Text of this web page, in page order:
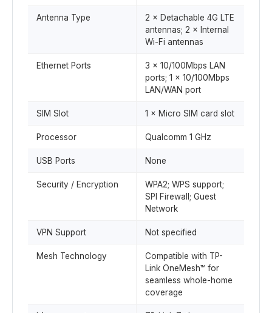
Antenna Type
2 × Detachable 4G LTE
antennas; 2 × Internal
Wi-Fi antennas
Ethernet Ports
3 × 10/100Mbps LAN
ports; 1 × 10/100Mbps
LAN/WAN port
SIM Slot 1 × Micro SIM card slot
Processor Qualcomm 1 GHz
USB Ports None
Security / Encryption
WPA2; WPS support;
SPI Firewall; Guest
Network
VPN Support Not specified
Mesh Technology
Compatible with TP-
Link OneMesh™ for
seamless whole-home
coverage